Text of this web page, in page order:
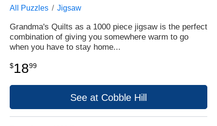
All Puzzles Jigsaw
Grandma's Quilts as a 1000 piece jigsaw is the perfect
combination of giving you somewhere warm to go
when you have to stay home...
$1899
See at Cobble Hill